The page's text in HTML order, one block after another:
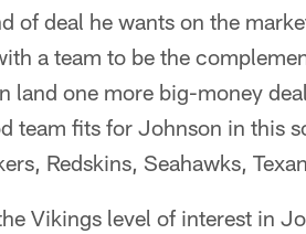
of deal he wants on the
a team to be the
land one more big-money
team fits for Johnson in this
Redskins, Seahawks,
Vikings level of interest in